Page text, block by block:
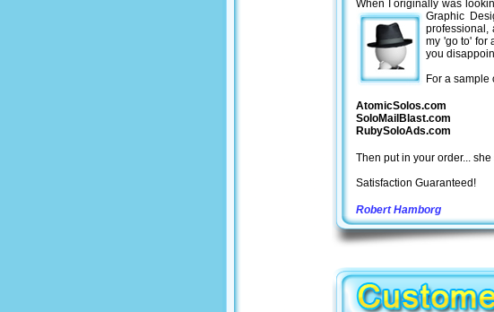
When I originally was
Graphic
professional,
my 'go to' for
you
For a sample
AtomicSolos.com
SoloMailBlast.com
RubySoloAds.com
Then put in your order...
Satisfaction Guaranteed!
Robert Hamborg